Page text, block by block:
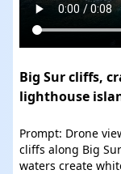
Big Sur cliffs,
lighthouse
Prompt: Drone
cliffs along Big
waters create